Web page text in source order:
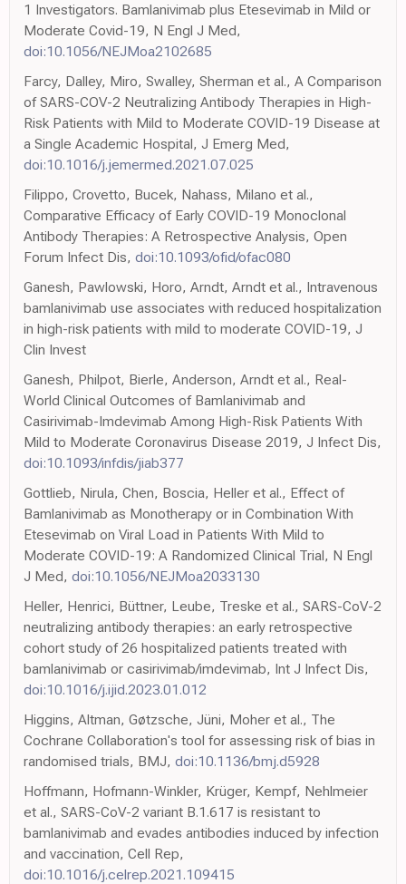
1 Investigators. Bamlanivimab plus Etesevimab in Mild or
Moderate Covid-19, N Engl J Med,
doi:10.1056/NEJMoa2102685
Farcy, Dalley, Miro, Swalley, Sherman et al., A Comparison
of SARS-COV-2 Neutralizing Antibody Therapies in High-
Risk Patients with Mild to Moderate COVID-19 Disease at
a Single Academic Hospital, J Emerg Med,
doi:10.1016/j.jemermed.2021.07.025
Filippo, Crovetto, Bucek, Nahass, Milano et al.,
Comparative Efficacy of Early COVID-19 Monoclonal
Antibody Therapies: A Retrospective Analysis, Open
Forum Infect Dis, doi:10.1093/ofid/ofac080
Ganesh, Pawlowski, Horo, Arndt, Arndt et al., Intravenous
bamlanivimab use associates with reduced hospitalization
in high-risk patients with mild to moderate COVID-19, J
Clin Invest
Ganesh, Philpot, Bierle, Anderson, Arndt et al., Real-
World Clinical Outcomes of Bamlanivimab and
Casirivimab-Imdevimab Among High-Risk Patients With
Mild to Moderate Coronavirus Disease 2019, J Infect Dis,
doi:10.1093/infdis/jiab377
Gottlieb, Nirula, Chen, Boscia, Heller et al., Effect of
Bamlanivimab as Monotherapy or in Combination With
Etesevimab on Viral Load in Patients With Mild to
Moderate COVID-19: A Randomized Clinical Trial, N Engl
J Med, doi:10.1056/NEJMoa2033130
Heller, Henrici, Büttner, Leube, Treske et al., SARS-CoV-2
neutralizing antibody therapies: an early retrospective
cohort study of 26 hospitalized patients treated with
bamlanivimab or casirivimab/imdevimab, Int J Infect Dis,
doi:10.1016/j.ijid.2023.01.012
Higgins, Altman, Gøtzsche, Jüni, Moher et al., The
Cochrane Collaboration's tool for assessing risk of bias in
randomised trials, BMJ, doi:10.1136/bmj.d5928
Hoffmann, Hofmann-Winkler, Krüger, Kempf, Nehlmeier
et al., SARS-CoV-2 variant B.1.617 is resistant to
bamlanivimab and evades antibodies induced by infection
and vaccination, Cell Rep,
doi:10.1016/j.celrep.2021.109415